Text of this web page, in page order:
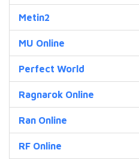
Metin2
MU Online
Perfect World
Ragnarok Online
Ran Online
RF Online